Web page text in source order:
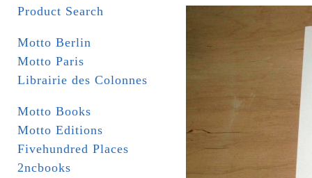
Product Search
Motto Berlin
Motto Paris
Librairie des Colonnes
Motto Books
Motto Editions
Fivehundred Places
2ncbooks